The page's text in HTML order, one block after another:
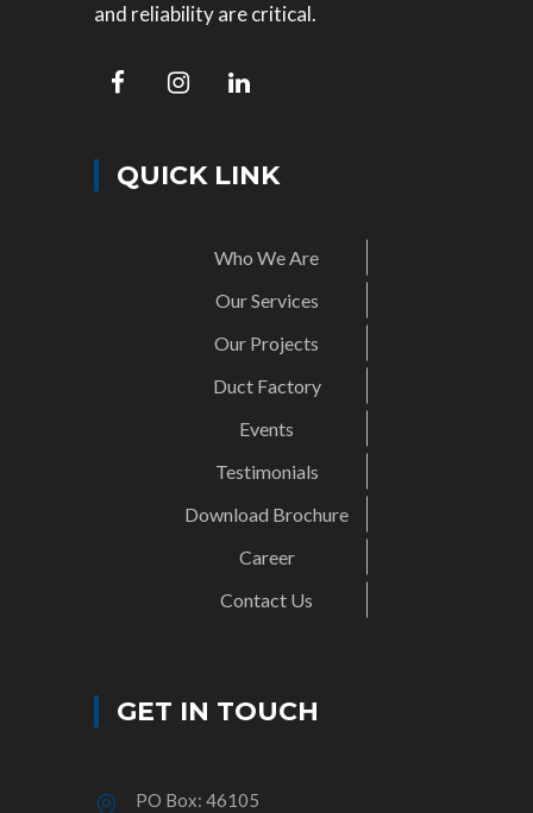
and reliability are critical.
QUICK LINK
Who We Are
Our Services
Our Projects
Duct Factory
Events
Testimonials
Download Brochure
Career
Contact Us
GET IN TOUCH
PO Box: 46105